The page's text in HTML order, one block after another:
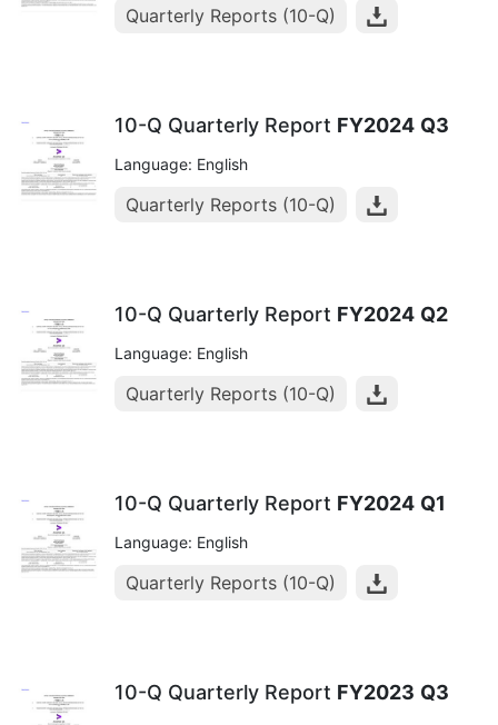
Quarterly Reports (10-Q)
10-Q Quarterly Report FY2024 Q3
Language: English
Quarterly Reports (10-Q)
10-Q Quarterly Report FY2024 Q2
Language: English
Quarterly Reports (10-Q)
10-Q Quarterly Report FY2024 Q1
Language: English
Quarterly Reports (10-Q)
10-Q Quarterly Report FY2023 Q3